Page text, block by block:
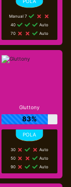
Manual 7
40
Auto
70
Auto
Gluttony
83%
30
Auto
50
Auto
90
Auto